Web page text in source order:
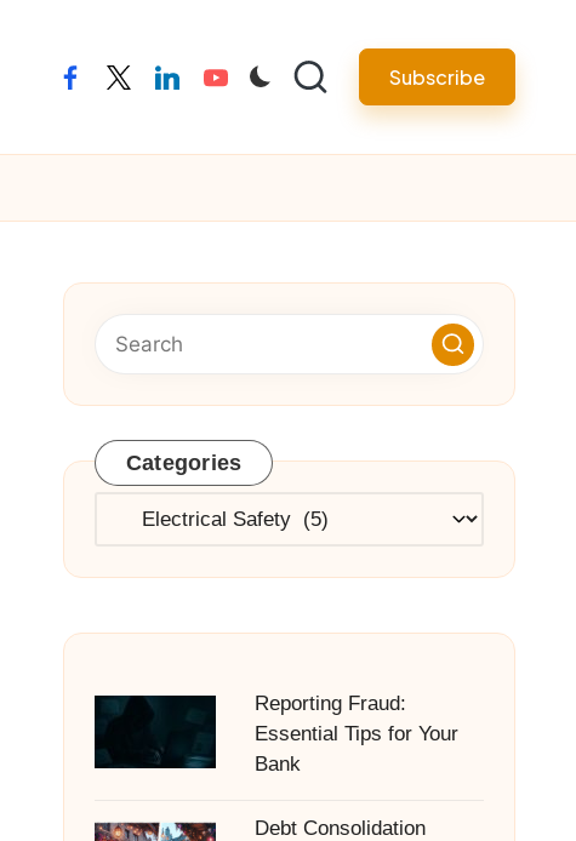
facebooktwitterlinkedinyoutube Subscribe
Categories
Categories
Reporting Fraud:
Essential Tips for Your
Bank
Debt Consolidation